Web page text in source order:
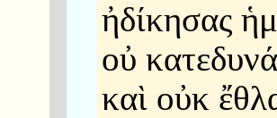
ἠδίκησας
οὐ
καὶ οὐκ